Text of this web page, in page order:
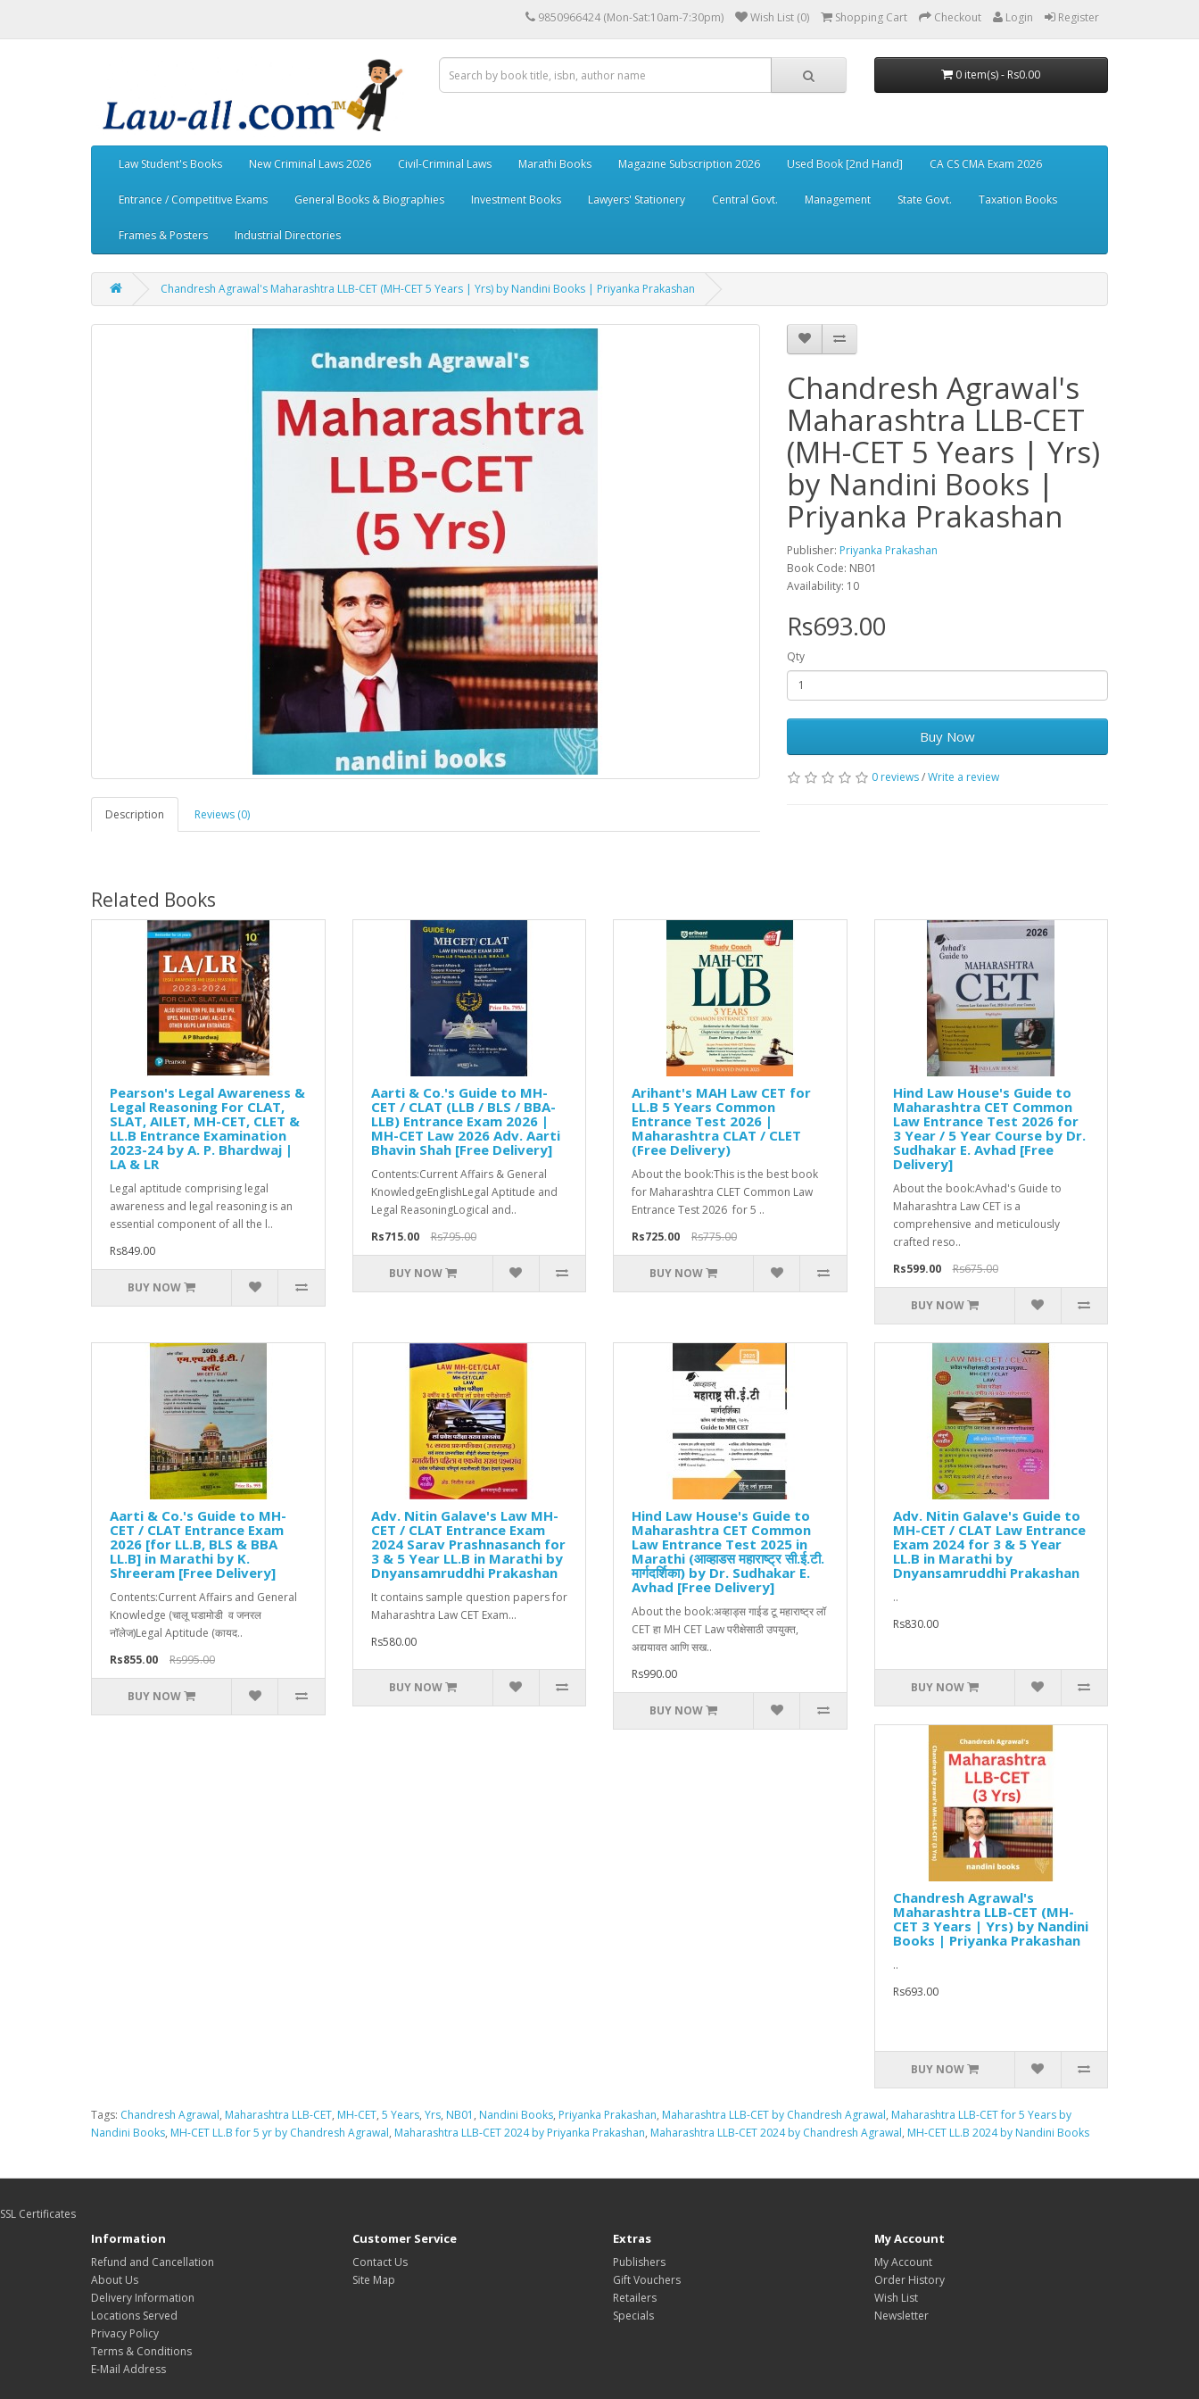
9850966424 (Mon-Sat:10am-7:30pm) Wish List (0) Shopping Cart Checkout Login Register
0 item(s) - Rs0.00
Law Student's Books New Criminal Laws 2026 Civil-Criminal Laws Marathi Books Magazine Subscription 2026 Used Book [2nd Hand] CA CS CMA Exam 2026
Entrance / Competitive Exams General Books & Biographies Investment Books Lawyers' Stationery Central Govt. Management State Govt. Taxation Books
Frames & Posters Industrial Directories
Chandresh Agrawal's Maharashtra LLB-CET (MH-CET 5 Years | Yrs) by Nandini Books | Priyanka Prakashan
Description Reviews (0)
Chandresh Agrawal's
Maharashtra LLB-CET
(MH-CET 5 Years | Yrs)
by Nandini Books |
Priyanka Prakashan
Publisher: Priyanka Prakashan
Book Code: NB01
Availability: 10
Rs693.00
Qty
Buy Now
0 reviews/Write a review
Related Books
Pearson's Legal Awareness &
Legal Reasoning For CLAT,
SLAT, AILET, MH-CET, CLET &
LL.B Entrance Examination
2023-24 by A. P. Bhardwaj |
LA & LR
Legal aptitude comprising legal
awareness and legal reasoning is an
essential component of all the l..
Rs849.00
BUY NOW
Aarti & Co.'s Guide to MH-
CET / CLAT (LLB / BLS / BBA-
LLB) Entrance Exam 2026 |
MH-CET Law 2026 Adv. Aarti
Bhavin Shah [Free Delivery]
Contents:Current Affairs & General
KnowledgeEnglishLegal Aptitude and
Legal ReasoningLogical and..
Rs715.00
Rs795.00
BUY NOW
Arihant's MAH Law CET for
LL.B 5 Years Common
Entrance Test 2026 |
Maharashtra CLAT / CLET
(Free Delivery)
About the book:This is the best book
for Maharashtra CLET Common Law
Entrance Test 2026 for 5 ..
Rs725.00
Rs775.00
BUY NOW
Hind Law House's Guide to
Maharashtra CET Common
Law Entrance Test 2026 for
3 Year / 5 Year Course by Dr.
Sudhakar E. Avhad [Free
Delivery]
About the book:Avhad's Guide to
Maharashtra Law CET is a
comprehensive and meticulously
crafted reso..
Rs599.00
Rs675.00
BUY NOW
Aarti & Co.'s Guide to MH-
CET / CLAT Entrance Exam
2026 [for LL.B, BLS & BBA
LL.B] in Marathi by K.
Shreeram [Free Delivery]
Contents:Current Affairs and General
Knowledge (चालू घडामोडी व जनरल
नॉलेज)Legal Aptitude (कायद..
Rs855.00
Rs995.00
BUY NOW
Adv. Nitin Galave's Law MH-
CET / CLAT Entrance Exam
2024 Sarav Prashnasanch for
3 & 5 Year LL.B in Marathi by
Dnyansamruddhi Prakashan
It contains sample question papers for
Maharashtra Law CET Exam...
Rs580.00
BUY NOW
Hind Law House's Guide to
Maharashtra CET Common
Law Entrance Test 2025 in
Marathi (आव्हाडस महाराष्ट्र सी.ई.टी.
मार्गदर्शिका) by Dr. Sudhakar E.
Avhad [Free Delivery]
About the book:अव्हाड्स गाईड टू महाराष्ट्र लॉ
CET हा MH CET Law परीक्षेसाठी उपयुक्त,
अद्ययावत आणि सख..
Rs990.00
BUY NOW
Adv. Nitin Galave's Guide to
MH-CET / CLAT Law Entrance
Exam 2024 for 3 & 5 Year
LL.B in Marathi by
Dnyansamruddhi Prakashan
..
Rs830.00
BUY NOW
Chandresh Agrawal's
Maharashtra LLB-CET (MH-
CET 3 Years | Yrs) by Nandini
Books | Priyanka Prakashan
..
Rs693.00
BUY NOW
Tags: Chandresh Agrawal, Maharashtra LLB-CET, MH-CET, 5 Years, Yrs, NB01 , Nandini Books, Priyanka Prakashan, Maharashtra LLB-CET by Chandresh Agrawal, Maharashtra LLB-CET for 5 Years by
Nandini Books, MH-CET LL.B for 5 yr by Chandresh Agrawal, Maharashtra LLB-CET 2024 by Priyanka Prakashan, Maharashtra LLB-CET 2024 by Chandresh Agrawal, MH-CET LL.B 2024 by Nandini Books
SSL Certificates
Information
Refund and Cancellation
About Us
Delivery Information
Locations Served
Privacy Policy
Terms & Conditions
E-Mail Address
Customer Service
Contact Us
Site Map
Extras
Publishers
Gift Vouchers
Retailers
Specials
My Account
My Account
Order History
Wish List
Newsletter